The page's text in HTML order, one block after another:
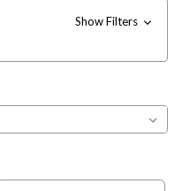
Show Filters